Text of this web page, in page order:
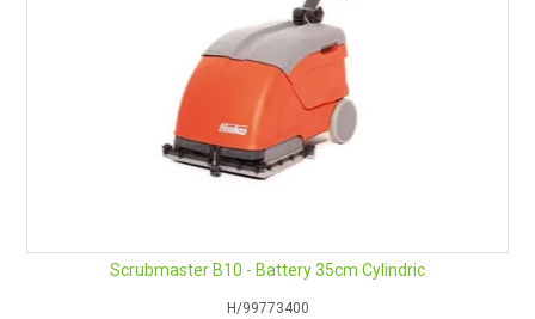
Scrubmaster B10 - Battery 35cm Cylindric
H/99773400